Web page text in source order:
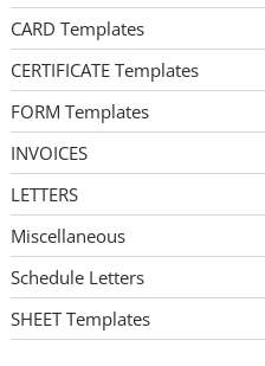
CARD Templates
CERTIFICATE Templates
FORM Templates
INVOICES
LETTERS
Miscellaneous
Schedule Letters
SHEET Templates